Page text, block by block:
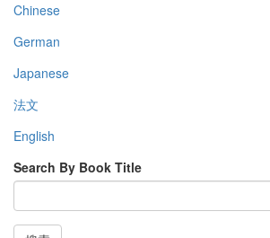
Chinese
German
Japanese
法文
English
Search By Book Title